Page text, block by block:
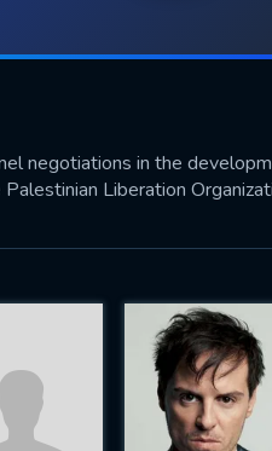
negotiations in the
Liberation
a